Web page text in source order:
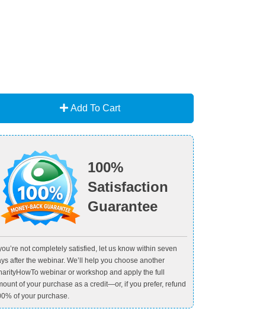
Add To Cart
100%
Satisfaction
Guarantee
not completely satisfied, let us know within seven
after the webinar. We’ll help you choose another
webinar or workshop and apply the full
of your purchase as a credit—or, if you prefer, refund
of your purchase.